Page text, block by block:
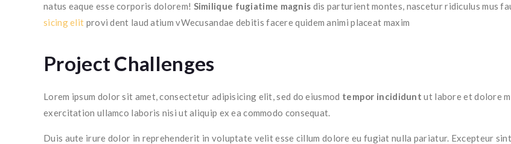
natus eaque esse corporis dolorem! Similique fugiatime magnis dis parturient montes, nascetur ridiculus mus
sicing elit provi dent laud atium vWecusandae debitis facere quidem animi placeat maxim
Project Challenges
Lorem ipsum dolor sit amet, consectetur adipisicing elit, sed do eiusmod tempor incididunt ut labore et dolore
exercitation ullamco laboris nisi ut aliquip ex ea commodo consequat.
Duis aute irure dolor in reprehenderit in voluptate velit esse cillum dolore eu fugiat nulla pariatur. Excepteur